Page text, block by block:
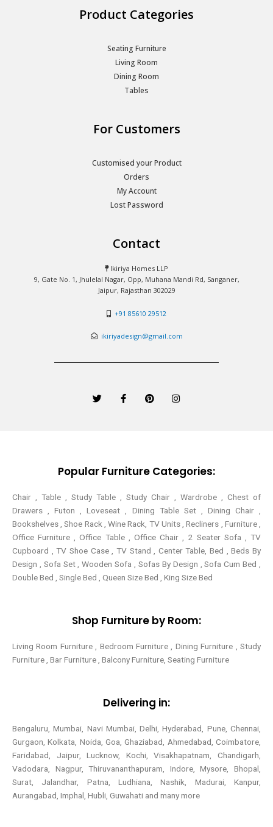
Product Categories
Seating Furniture
Living Room
Dining Room
Tables
For Customers
Customised your Product
Orders
My Account
Lost Password
Contact
Ikiriya Homes LLP
9, Gate No. 1, Jhulelal Nagar, Opp, Muhana Mandi Rd, Sanganer,
Jaipur, Rajasthan 302029
+91 85610 29512
ikiriyadesign@gmail.com
w
i
a
c
f
i
n
n
s
Popular Furniture Categories:
Chair , Table , Study Table , Study Chair , Wardrobe , Chest of
Drawers , Futon , Loveseat , Dining Table Set , Dining Chair ,
Bookshelves , Shoe Rack , Wine Rack, TV Units , Recliners , Furniture ,
Office Furniture , Office Table , Office Chair , 2 Seater Sofa , TV
Cupboard , TV Shoe Case , TV Stand , Center Table,Bed , Beds By
Design , Sofa Set , Wooden Sofa , Sofas By Design , Sofa Cum Bed ,
Double Bed , Single Bed , Queen Size Bed , King Size Bed
Shop Furniture by Room:
Living Room Furniture , Bedroom Furniture , Dining Furniture , Study
Furniture , Bar Furniture , Balcony Furniture, Seating Furniture
Delivering in:
Bengaluru, Mumbai, Navi Mumbai, Delhi, Hyderabad, Pune, Chennai,
Gurgaon, Kolkata, Noida, Goa, Ghaziabad, Ahmedabad, Coimbatore,
Faridabad, Jaipur, Lucknow, Kochi, Visakhapatnam, Chandigarh,
Vadodara, Nagpur, Thiruvananthapuram, Indore, Mysore, Bhopal,
Surat, Jalandhar, Patna, Ludhiana, Nashik, Madurai, Kanpur,
Aurangabad, Imphal, Hubli, Guwahati and many more